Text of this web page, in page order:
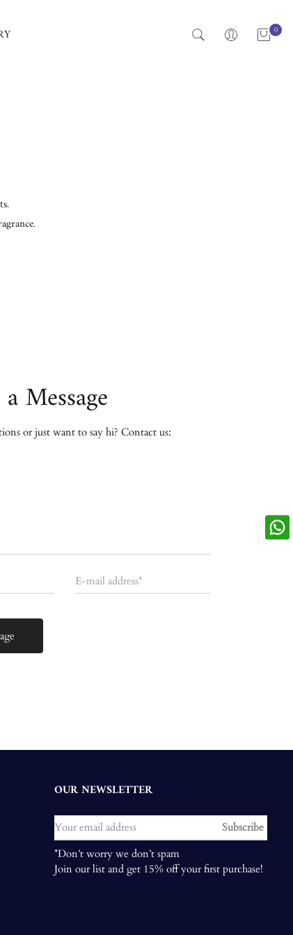
0
Message
or just want to say hi? Contact us:
E-mail address*
OUR NEWSLETTER
Subscribe
*Don’t worry we don’t spam
Join our list and get 15% off your first purchase!